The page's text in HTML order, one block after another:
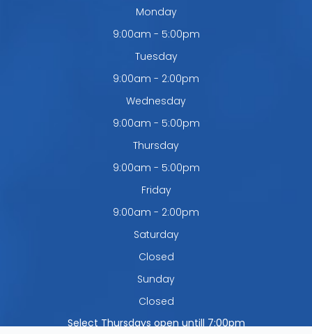
Monday
9:00am - 5:00pm
Tuesday
9:00am - 2:00pm
Wednesday
9:00am - 5:00pm
Thursday
9:00am - 5:00pm
Friday
9:00am - 2:00pm
Saturday
Closed
Sunday
Closed
Select Thursdays open untill 7:00pm